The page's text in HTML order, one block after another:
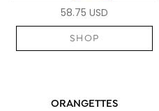
58.75 USD
SHOP
ORANGETTES